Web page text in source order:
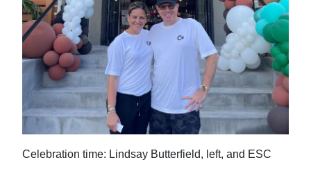
Celebration time: Lindsay Butterfield, left, and ESC